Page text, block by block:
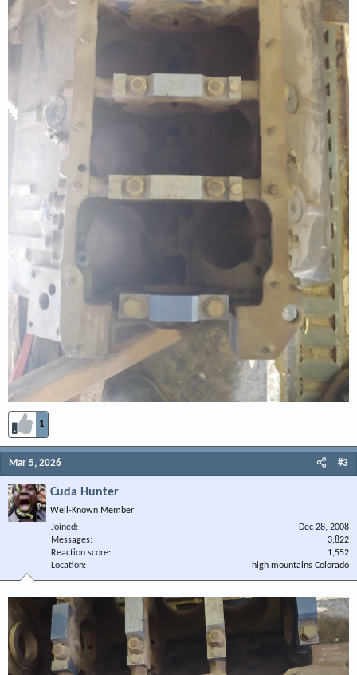
1
Mar 5, 2026 #3
Cuda Hunter
Well-Known Member
Joined
Dec 28, 2008
Messages
3,822
Reaction score
1,552
Location
high mountains Colorado